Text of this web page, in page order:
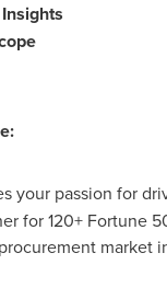
your passion for
for 120+ Fortune
market